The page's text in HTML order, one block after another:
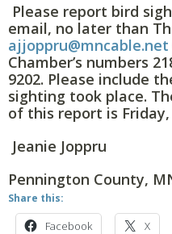
Please report bird
email, no later than
ajjoppru@mncable.net
Chamber’s numbers
9202. Please include
sighting took place.
of this report is Friday,
Jeanie Joppru
Pennington County,
Share this:
Facebook X